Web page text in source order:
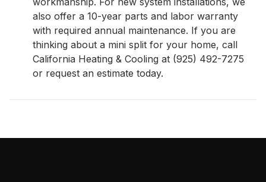
also offer a 10-year parts and labor warranty
with required annual maintenance. If you are
thinking about a mini split for your home, call
California Heating & Cooling at (925) 492-7275
or request an estimate today.